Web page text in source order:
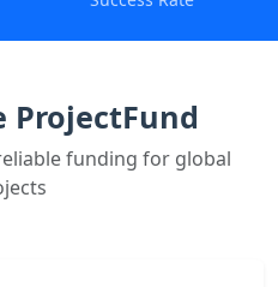
ProjectFund
funding for global